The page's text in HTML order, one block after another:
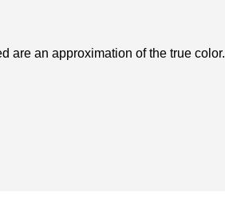
are an approximation of the true color.